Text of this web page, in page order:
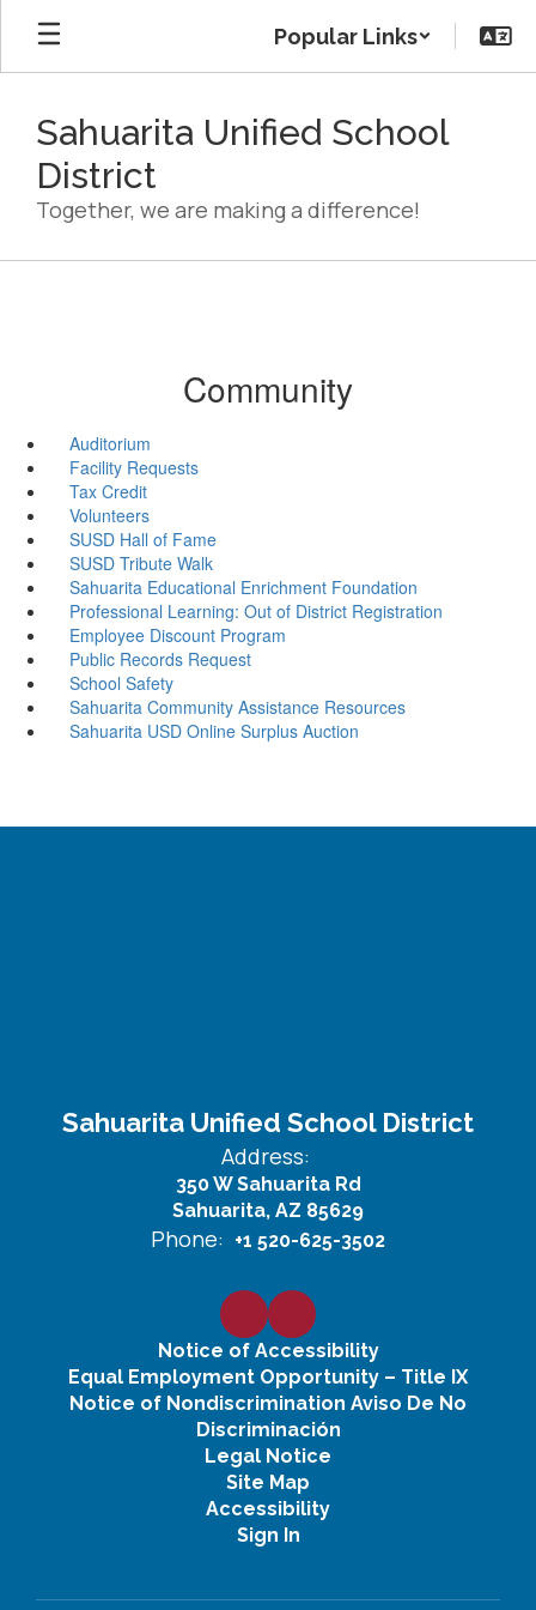
Skip
main
Popular Links
Sahuarita Unified School
District
Together, we are making a difference!
Community
Auditorium
Facility Requests
Tax Credit
Volunteers
SUSD Hall of Fame
SUSD Tribute Walk
Sahuarita Educational Enrichment Foundation
Professional Learning: Out of District Registration
Employee Discount Program
Public Records Request
School Safety
Sahuarita Community Assistance Resources
Sahuarita USD Online Surplus Auction
Sahuarita Unified School District
Address:
350 W Sahuarita Rd
Sahuarita, AZ 85629
Phone: +1 520-625-3502
Notice of Accessibility
Equal Employment Opportunity – Title IX
Notice of Nondiscrimination Aviso De No
Discriminación
Legal Notice
Site Map
Accessibility
Sign In